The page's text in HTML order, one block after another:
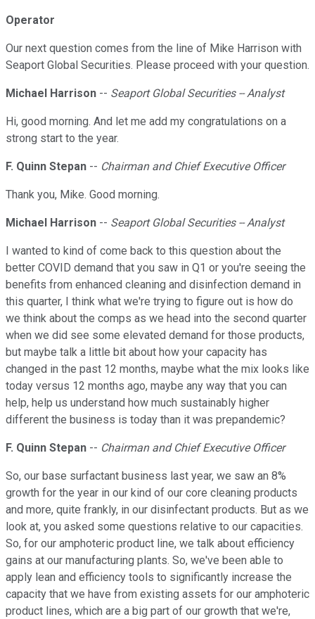
Operator
Our next question comes from the line of Mike Harrison with
Seaport Global Securities. Please proceed with your question.
Michael Harrison -- Seaport Global Securities -- Analyst
Hi, good morning. And let me add my congratulations on a
strong start to the year.
F. Quinn Stepan -- Chairman and Chief Executive Officer
Thank you, Mike. Good morning.
Michael Harrison -- Seaport Global Securities -- Analyst
I wanted to kind of come back to this question about the
better COVID demand that you saw in Q1 or you're seeing the
benefits from enhanced cleaning and disinfection demand in
this quarter, I think what we're trying to figure out is how do
we think about the comps as we head into the second quarter
when we did see some elevated demand for those products,
but maybe talk a little bit about how your capacity has
changed in the past 12 months, maybe what the mix looks like
today versus 12 months ago, maybe any way that you can
help, help us understand how much sustainably higher
different the business is today than it was prepandemic?
F. Quinn Stepan -- Chairman and Chief Executive Officer
So, our base surfactant business last year, we saw an 8%
growth for the year in our kind of our core cleaning products
and more, quite frankly, in our disinfectant products. But as we
look at, you asked some questions relative to our capacities.
So, for our amphoteric product line, we talk about efficiency
gains at our manufacturing plants. So, we've been able to
apply lean and efficiency tools to significantly increase the
capacity that we have from existing assets for our amphoteric
product lines, which are a big part of our growth that we're,